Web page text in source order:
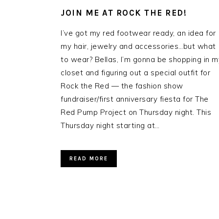
JOIN ME AT ROCK THE RED!
I’ve got my red footwear ready, an idea for
my hair, jewelry and accessories…but what
to wear? Bellas, I’m gonna be shopping in
closet and figuring out a special outfit for
Rock the Red — the fashion show
fundraiser/first anniversary fiesta for The
Red Pump Project on Thursday night. This
Thursday night starting at…
READ MORE